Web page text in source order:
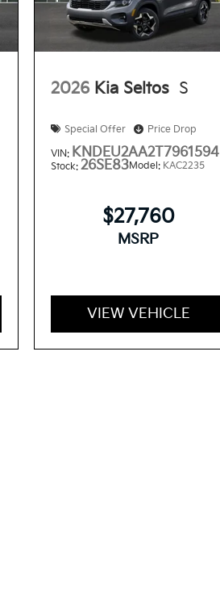
2026 Kia Seltos S
Special Offer Price Drop
VIN: KNDEU2AA2T7961594
Stock: 26SE83Model: KAC2235
$27,760
MSRP
VIEW VEHICLE